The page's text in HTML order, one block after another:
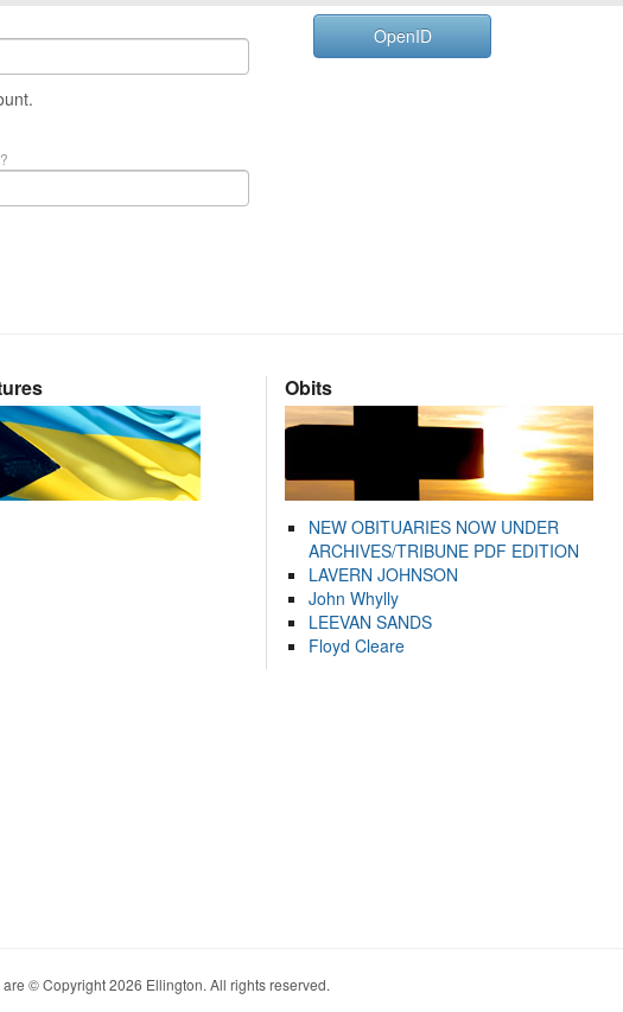
OpenID
Obits
NEW OBITUARIES NOW UNDER
ARCHIVES/TRIBUNE PDF EDITION
LAVERN JOHNSON
John Whylly
LEEVAN SANDS
Floyd Cleare
© Copyright 2026 Ellington. All rights reserved.